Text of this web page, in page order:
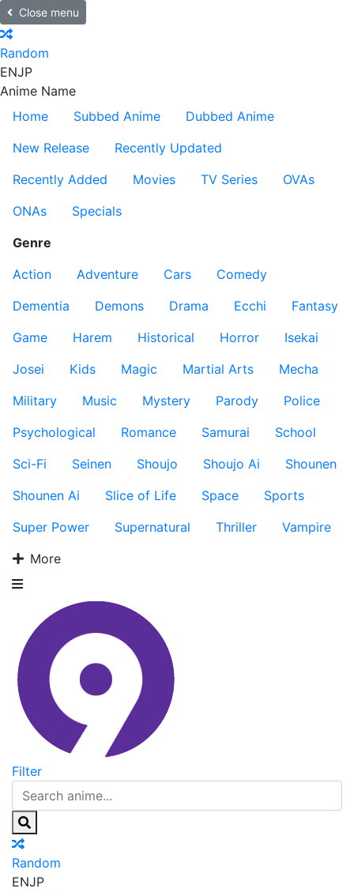
Close menu
Random
ENJP
Anime Name
Home
Subbed Anime
Dubbed Anime
New Release
Recently Updated
Recently Added
Movies TV Series
OVAs
ONAs
Specials
Genre
Action
Adventure Cars
Comedy
Dementia
Demons Drama Ecchi
Fantasy
Game
Harem Historical Horror
Isekai
Josei
Kids Magic Martial Arts
Mecha
Military
Music Mystery Parody
Police
Psychological
Romance Samurai
School
Sci-Fi
Seinen Shoujo Shoujo Ai
Shounen
Shounen Ai
Slice of Life Space
Sports
Super Power
Supernatural Thriller
Vampire
More
Filter
Random
ENJP